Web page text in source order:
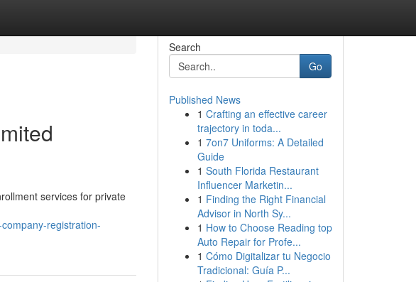
services for private
registration-
Search
Go
Published News
1 Crafting an effective career
trajectory in toda...
1 7on7 Uniforms: A Detailed
Guide
1 South Florida Restaurant
Influencer Marketin...
1 Finding the Right Financial
Advisor in North Sy...
1 How to Choose Reading top
Auto Repair for Profe...
1 Cómo Digitalizar tu Negocio
Tradicional: Guía P...